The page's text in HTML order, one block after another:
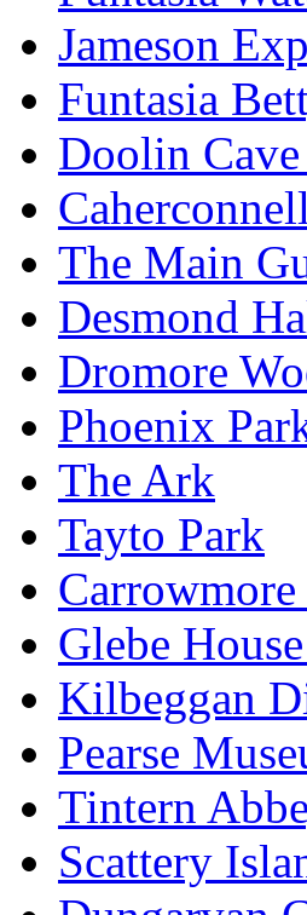
Jameson
Funtasia
Doolin
The Main
Desmond
Dromore
Phoenix
The Ark
Tayto Park
Glebe
Kilbeggan
Pearse
Tintern
Scattery